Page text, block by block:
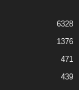
6328
1376
471
439